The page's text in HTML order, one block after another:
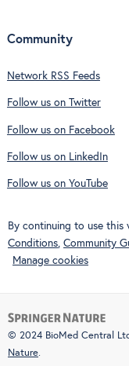
Community
Network RSS Feeds
Follow us on Twitter
Follow us on Facebook
Follow us on LinkedIn
Follow us on YouTube
By continuing to use this
Conditions, Community
Manage cookies
© 2024 BioMed Central
Nature.